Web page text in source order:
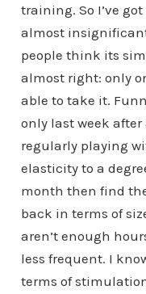
training. So I’ve
almost insignificant,
people think its
almost right: only
able to take it.
only last week after
regularly playing
elasticity to a
month then find
back in terms of
aren’t enough
less frequent. I
terms of